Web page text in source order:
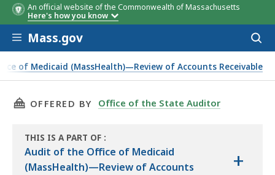
An official website of the Commonwealth of Massachusetts
Here's how you know
Skip to main content
Mass.gov
of Medicaid (MassHealth)—Review of Accounts Receivable
Receivable
THIS PAGE, OVERVIEW OF THE OFFICE OF
OFFERED BY Office of the State Auditor
THIS IS A PART OF
THE
AUDIT
:
Audit of the Office of Medicaid
(MassHealth)—Review of Accounts
+